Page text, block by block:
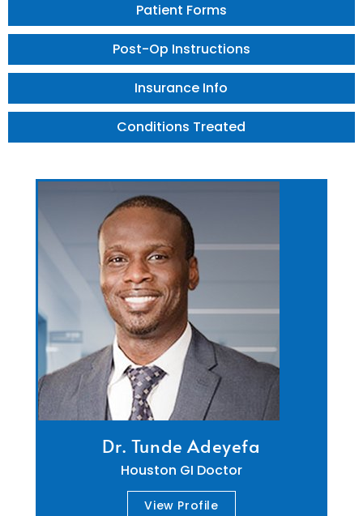
Patient Forms
Post-Op Instructions
Insurance Info
Conditions Treated
Dr. Tunde Adeyefa
Houston GI Doctor
View Profile